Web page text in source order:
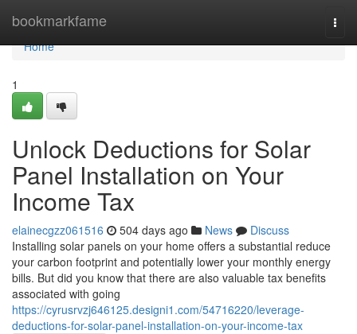
bookmarkfame
Home
Home
1
Unlock Deductions for Solar
Panel Installation on Your
Income Tax
elainecgzz061516 504 days ago News
Discuss
Installing solar panels on your home offers a substantial reduce
your carbon footprint and potentially lower your monthly energy
bills. But did you know that there are also valuable tax benefits
associated with going
https://cyrusrvzj646125.designi1.com/54716220/leverage-
deductions-for-solar-panel-installation-on-your-income-tax